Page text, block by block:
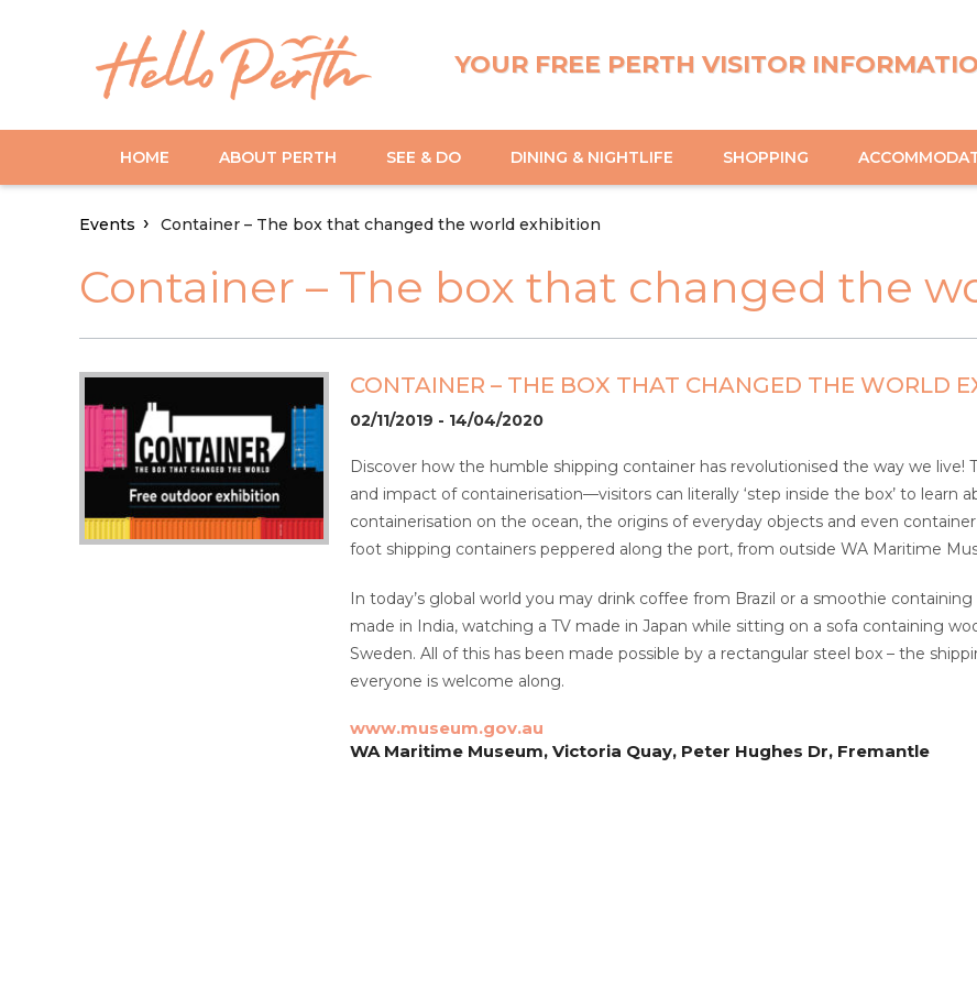
YOUR FREE PERTH VISITOR
HOME ABOUT PERTH SEE & DO DINING & NIGHTLIFE SHOPPING
Events Container – The box that changed the world exhibition
Container – The box that changed the
CONTAINER – THE BOX THAT CHANGED THE WORLD
02/11/2019 - 14/04/2020
Discover how the humble shipping container has revolutionised the way we
and impact of containerisation—visitors can literally ‘step inside the box’ to learn
containerisation on the ocean, the origins of everyday objects and even
foot shipping containers peppered along the port, from outside WA Maritime
In today’s global world you may drink coffee from Brazil or a smoothie
made in India, watching a TV made in Japan while sitting on a sofa containing
Sweden. All of this has been made possible by a rectangular steel box – the
everyone is welcome along.
www.museum.gov.au
WA Maritime Museum, Victoria Quay, Peter Hughes Dr, Fremantle